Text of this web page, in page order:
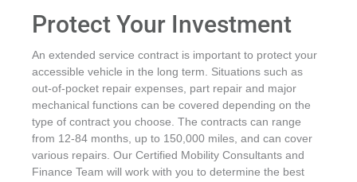
Protect Your Investment
An extended service contract is important to protect your
accessible vehicle in the long term. Situations such as
out-of-pocket repair expenses, part repair and major
mechanical functions can be covered depending on the
type of contract you choose. The contracts can range
from 12-84 months, up to 150,000 miles, and can cover
various repairs. Our Certified Mobility Consultants and
Finance Team will work with you to determine the best